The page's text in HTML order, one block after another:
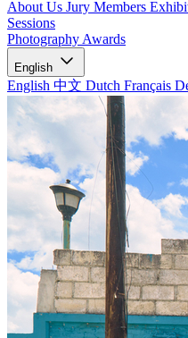
About Us Jury Members
Sessions
Photography Awards
English
English 中文 Dutch Français